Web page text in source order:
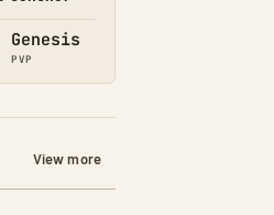
Genesis
PVP
View more